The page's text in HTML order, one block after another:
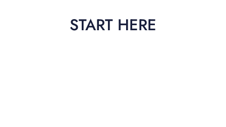
START HERE